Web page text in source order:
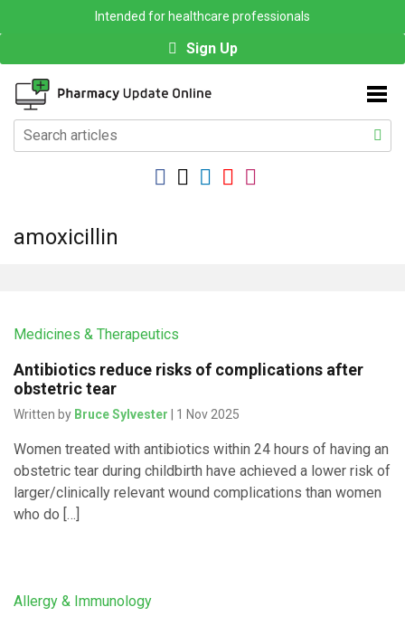
Intended for healthcare professionals
Sign Up
amoxicillin
Medicines & Therapeutics
Antibiotics reduce risks of complications after
obstetric tear
Written by Bruce Sylvester | 1 Nov 2025
Women treated with antibiotics within 24 hours of having an
obstetric tear during childbirth have achieved a lower risk of
larger/clinically relevant wound complications than women
who do […]
Allergy & Immunology